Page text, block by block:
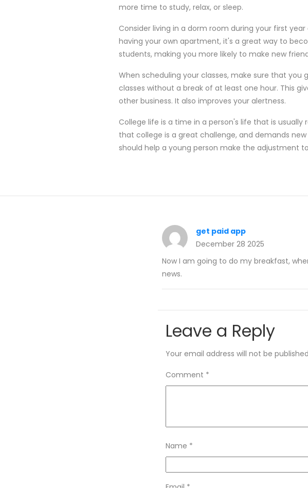
more time to study, relax, or sleep.
Consider living in a dorm room during your first
having your own apartment, it's a great way to
students, making you more likely to make new
When scheduling your classes, make sure that
classes without a break of at least one hour. This
other business. It also improves your alertness.
College life is a time in a person's life that is usually
that college is a great challenge, and demands
should help a young person make the adjustment
get paid app
December 28 2025
Now I am going to do my breakfast,
news.
Leave a Reply
Your email address will not be
Comment *
Name *